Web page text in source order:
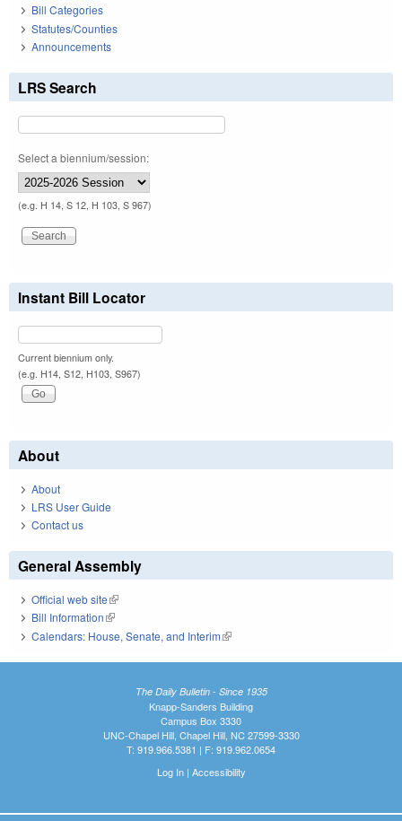
Bill Categories
Statutes/Counties
Announcements
LRS Search
Select a biennium/session:
(e.g. H 14, S 12, H 103, S 967)
Instant Bill Locator
Current biennium only.
(e.g. H14, S12, H103, S967)
About
About
LRS User Guide
Contact us
General Assembly
Official web site(link is external)
Bill Information(link is external)
Calendars: House, Senate, and Interim(link is external)
The Daily Bulletin - Since 1935
Knapp-Sanders Building
Campus Box 3330
UNC-Chapel Hill, Chapel Hill, NC 27599-3330
T: 919.966.5381 | F: 919.962.0654
Log In| Accessibility